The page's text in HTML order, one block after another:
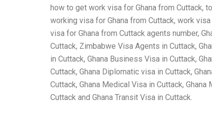
how to get work visa for Ghana from Cuttack,
working visa for Ghana from Cuttack, work
visa for Ghana from Cuttack agents number,
Cuttack, Zimbabwe Visa Agents in Cuttack,
in Cuttack, Ghana Business Visa in Cuttack,
Cuttack, Ghana Diplomatic visa in Cuttack,
Cuttack, Ghana Medical Visa in Cuttack,
Cuttack and Ghana Transit Visa in Cuttack.